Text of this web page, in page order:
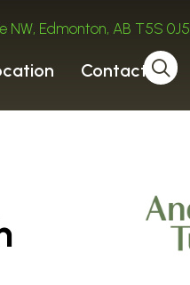
NW, Edmonton, AB T5S 0J5
Contact